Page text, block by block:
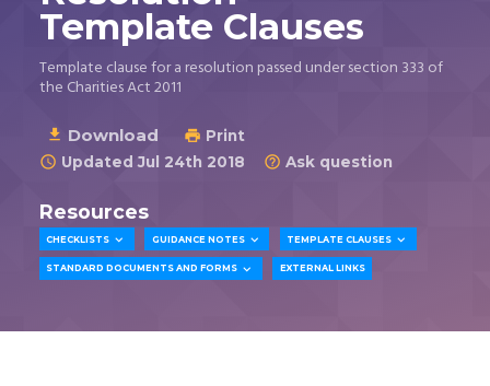
Template Clauses
Template clause for a resolution passed under section 333 of
the Charities Act 2011
 Download  Print
 Updated Jul 24th 2018  Ask question
Resources
CHECKLISTS  GUIDANCE NOTES  TEMPLATE CLAUSES 
STANDARD DOCUMENTS AND FORMS  EXTERNAL LINKS